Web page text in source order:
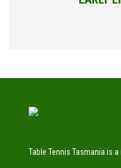
Table Tennis Tasmania is